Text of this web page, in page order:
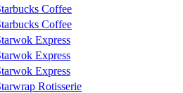
Coffee
Coffee
Express
Express
Express
Rotisserie